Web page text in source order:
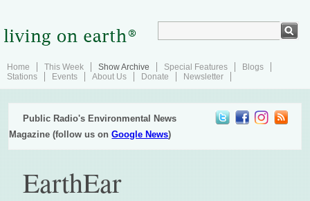
Home This Week Show Archive Special Features
Blogs
Stations
Events About Us Donate Newsletter
Public Radio's Environmental News
Magazine (follow us onGoogle News)
EarthEar